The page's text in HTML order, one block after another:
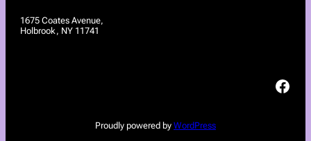
1675 Coates Avenue,
Holbrook, NY 11741
Facebook
Proudly powered by WordPress